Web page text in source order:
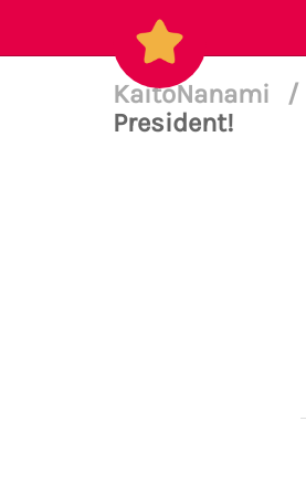
KaitoNanami /
President!